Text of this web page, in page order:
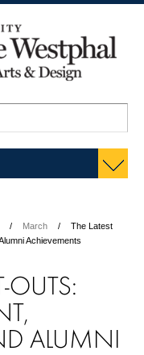
March
The Latest
Achievements
OUTS:
ALUMNI